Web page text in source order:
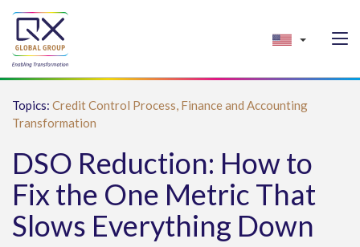
Topics: Credit Control Process, Finance and Accounting
Transformation
DSO Reduction: How to
Fix the One Metric That
Slows Everything Down